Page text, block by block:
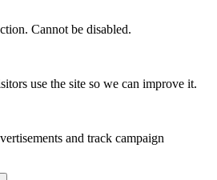
Cannot be disabled.
use the site so we can improve it.
and track campaign